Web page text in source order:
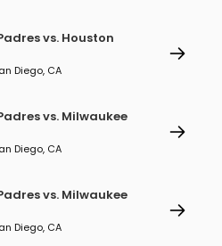
vs. Houston
Diego, CA
vs. Milwaukee
Diego, CA
vs. Milwaukee
Diego, CA